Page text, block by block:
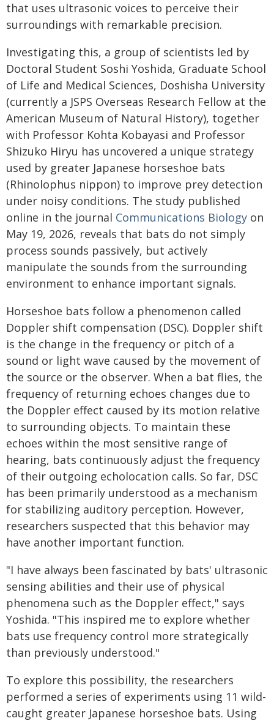
that uses ultrasonic voices to perceive their
surroundings with remarkable precision.
Investigating this, a group of scientists led by
Doctoral Student Soshi Yoshida, Graduate School
of Life and Medical Sciences, Doshisha University
(currently a JSPS Overseas Research Fellow at the
American Museum of Natural History), together
with Professor Kohta Kobayasi and Professor
Shizuko Hiryu has uncovered a unique strategy
used by greater Japanese horseshoe bats
(Rhinolophus nippon) to improve prey detection
under noisy conditions. The study published
online in the journal Communications Biology on
May 19, 2026, reveals that bats do not simply
process sounds passively, but actively
manipulate the sounds from the surrounding
environment to enhance important signals.
Horseshoe bats follow a phenomenon called
Doppler shift compensation (DSC). Doppler shift
is the change in the frequency or pitch of a
sound or light wave caused by the movement of
the source or the observer. When a bat flies, the
frequency of returning echoes changes due to
the Doppler effect caused by its motion relative
to surrounding objects. To maintain these
echoes within the most sensitive range of
hearing, bats continuously adjust the frequency
of their outgoing echolocation calls. So far, DSC
has been primarily understood as a mechanism
for stabilizing auditory perception. However,
researchers suspected that this behavior may
have another important function.
"I have always been fascinated by bats' ultrasonic
sensing abilities and their use of physical
phenomena such as the Doppler effect," says
Yoshida. "This inspired me to explore whether
bats use frequency control more strategically
than previously understood."
To explore this possibility, the researchers
performed a series of experiments using 11 wild-
caught greater Japanese horseshoe bats. Using